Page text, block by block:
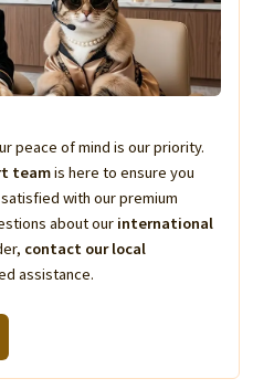
peace of mind is our priority.
teamis here to ensure you
with our premium
about our international
contact our local
assistance.